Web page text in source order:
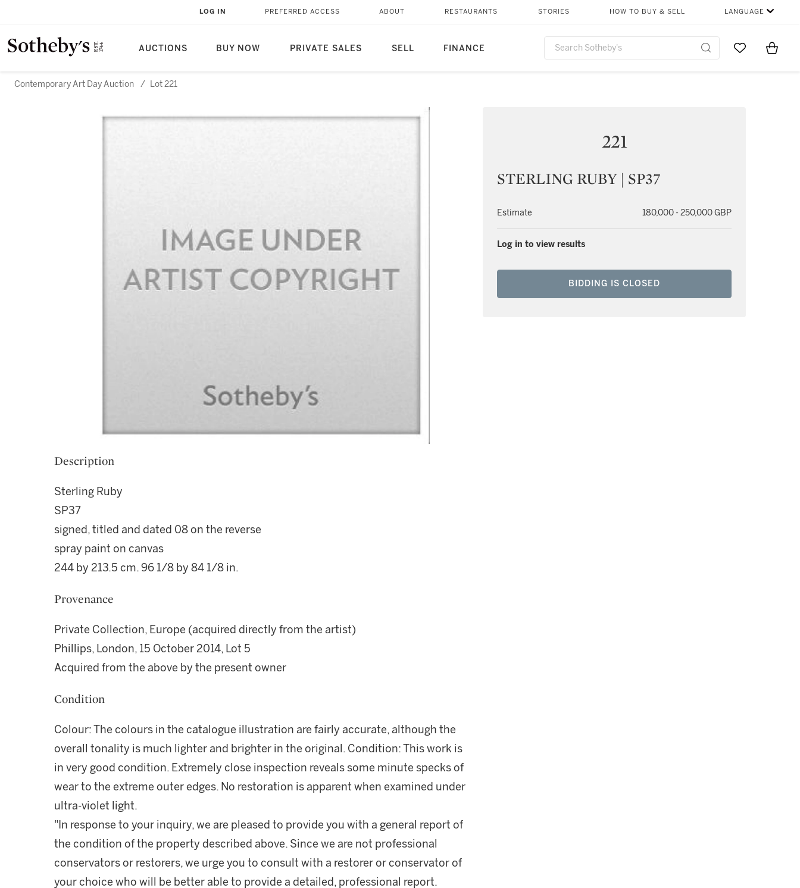
AUCTIONS BUY NOW PRIVATE SALES SELL FINANCE
LOG IN PREFERRED ACCESS ABOUT RESTAURANTS STORIES HOW TO BUY & SELL LANGUAGE
Go to MyItems
Contemporary Art Day Auction / Lot 221
221
STERLING RUBY | SP37
Estimate 180,000 - 250,000 GBP
Log in to view results
BIDDING IS CLOSED
Description
Sterling Ruby
SP37
signed, titled and dated 08 on the reverse
spray paint on canvas
244 by 213.5 cm. 96 1/8 by 84 1/8 in.
Provenance
Private Collection, Europe (acquired directly from the artist)
Phillips, London, 15 October 2014, Lot 5
Acquired from the above by the present owner
Condition
Colour: The colours in the catalogue illustration are fairly accurate, although the
overall tonality is much lighter and brighter in the original. Condition: This work is
in very good condition. Extremely close inspection reveals some minute specks of
wear to the extreme outer edges. No restoration is apparent when examined under
ultra-violet light.
"In response to your inquiry, we are pleased to provide you with a general report of
the condition of the property described above. Since we are not professional
conservators or restorers, we urge you to consult with a restorer or conservator of
your choice who will be better able to provide a detailed, professional report.